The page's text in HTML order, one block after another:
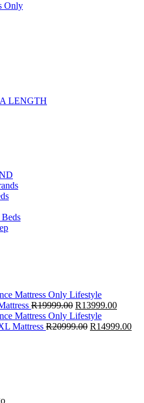
Only
LENGTH
Lifestyle
R19999.00 Original
price
was:
R13999.00Current
is:
Lifestyle
Mattress R20999.00 Original
R14999.00